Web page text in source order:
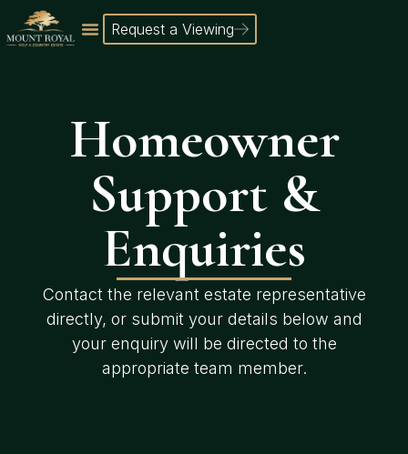
Request a Viewing
Homeowner
Support &
Enquiries
Contact the relevant estate representative
directly, or submit your details below and
your enquiry will be directed to the
appropriate team member.